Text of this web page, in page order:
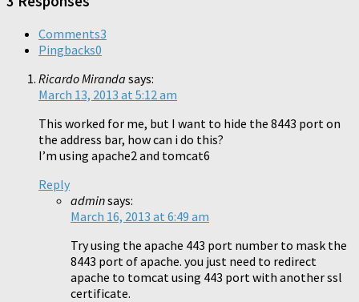
Comments3
Pingbacks0
Ricardo Miranda says:
March 13, 2013 at 5:12 am
This worked for me, but I want to hide the 8443 port on
the address bar, how can i do this?
I’m using apache2 and tomcat6
Reply
adminsays:
March 16, 2013 at 6:49 am
Try using the apache 443 port number to mask the
8443 port of apache. you just need to redirect
apache to tomcat using 443 port with another ssl
certificate.